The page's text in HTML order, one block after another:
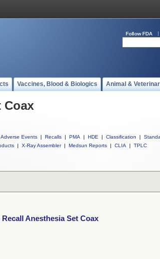
Follow FDA
Vaccines, Blood & Biologics Animal &
Coax
Adverse Events | Recalls | PMA | HDE | Classification |
| X-Ray Assembler | Medsun Reports | CLIA | TPLC
Anesthesia Set Coax